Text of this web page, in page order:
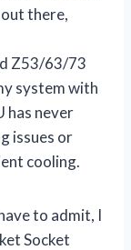
there,
Z53/63/73
system with
has never
issues or
cooling.
to admit, I
Socket